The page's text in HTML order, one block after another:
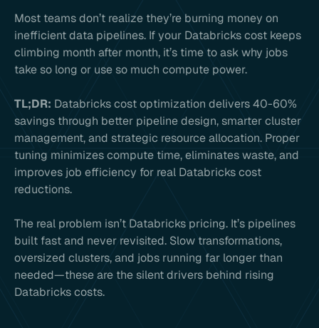
Most teams don’t realize they’re burning money on
inefficient data pipelines. If your Databricks cost keeps
climbing month after month, it’s time to ask why jobs
take so long or use so much compute power.
TL;DR: Databricks cost optimization delivers 40-60%
savings through better pipeline design, smarter cluster
management, and strategic resource allocation. Proper
tuning minimizes compute time, eliminates waste, and
improves job efficiency for real Databricks cost
reductions.
The real problem isn’t Databricks pricing. It’s pipelines
built fast and never revisited. Slow transformations,
oversized clusters, and jobs running far longer than
needed—these are the silent drivers behind rising
Databricks costs.